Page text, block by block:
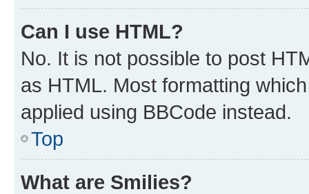
Can I use HTML?
No. It is not possible to post
as HTML. Most formatting
applied using BBCode instead.
Top
What are Smilies?